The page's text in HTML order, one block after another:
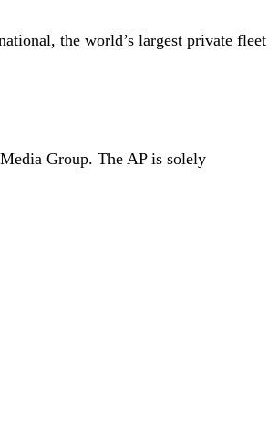
the world’s largest private fleet
Group. The AP is solely